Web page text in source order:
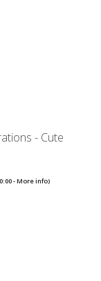
- Cute
-More info)